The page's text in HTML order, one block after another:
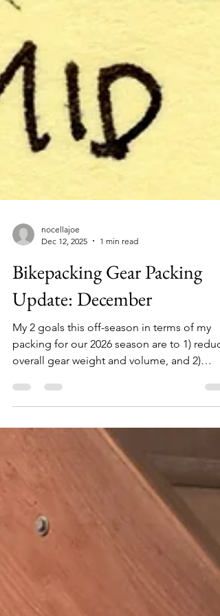
Dec 12, 2025
1 min read
Bikepacking Gear Packing
Update: December
My 2 goals this off-season in terms of my
packing for our 2026 season are to 1)
overall gear weight and volume, and 2)